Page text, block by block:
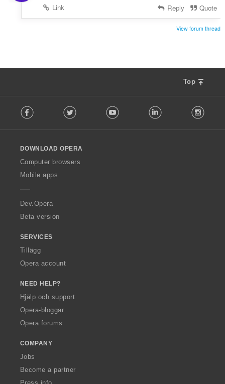
Link
Reply Quote
View forum thread
Top
o
w
O
p
a
Facebook Twitter Youtube LinkedIn
DOWNLOAD OPERA
Computer browsers
Mobile apps
Dev.Opera
Beta version
SERVICES
Tillägg
Opera account
NEED HELP?
Hjälp och support
Opera-bloggar
Opera forums
COMPANY
Jobs
Become a partner